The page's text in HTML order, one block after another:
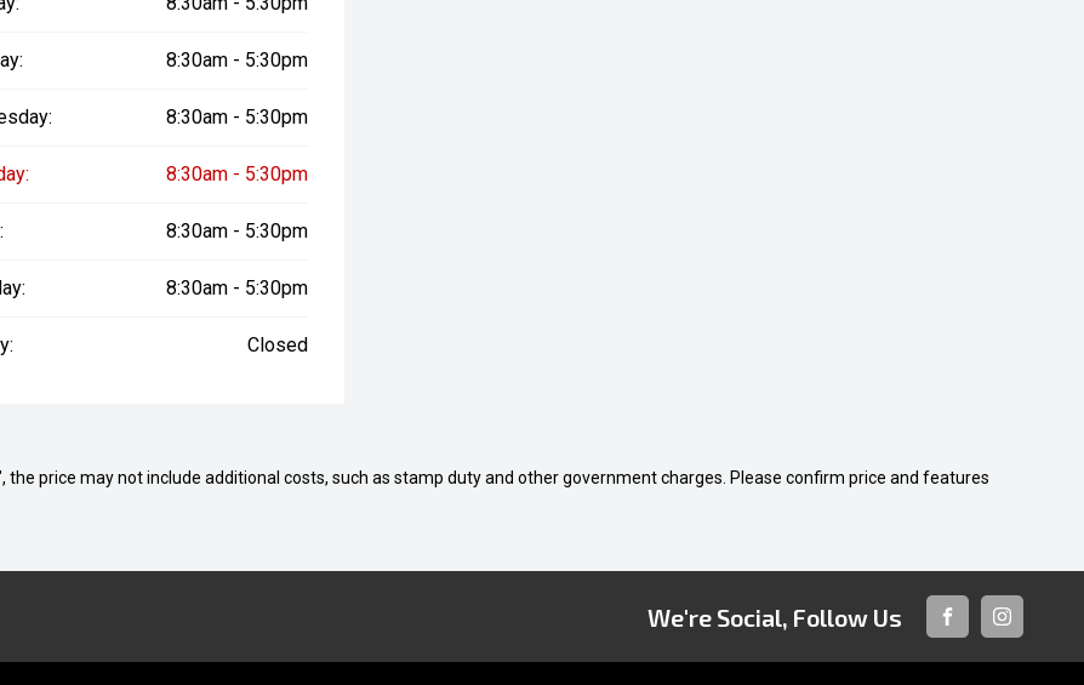
8:30am - 5:30pm
8:30am - 5:30pm
8:30am - 5:30pm
8:30am - 5:30pm
8:30am - 5:30pm
Closed
price may not include additional costs, such as stamp duty and other government charges. Please confirm price and features
We're Social, Follow Us
FACEBOOK